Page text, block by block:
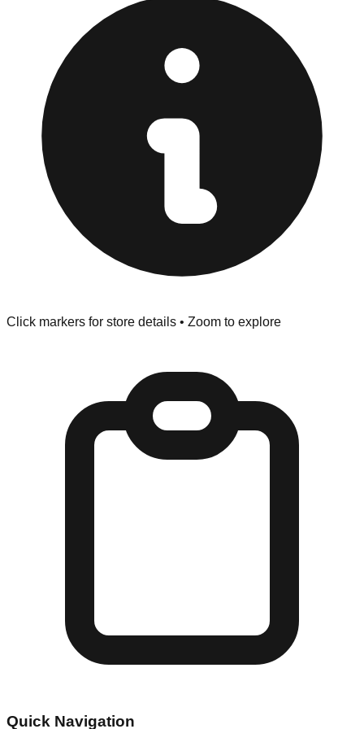
Returns" policy. Use the testing stations often provided
at the front of the store before you leave.
Browse our comprehensive directory below to find
addresses, hours, and direct contact information for every
store in the Hubert area.
Click markers for store details • Zoom to explore
Quick Navigation